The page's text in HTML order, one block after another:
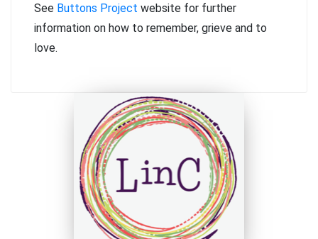
See Buttons Project website for further
information on how to remember, grieve and to
love.